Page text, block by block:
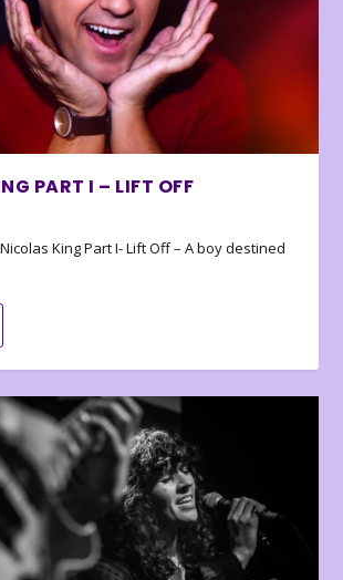
PART I – LIFT OFF
King Part I- Lift Off – A boy destined